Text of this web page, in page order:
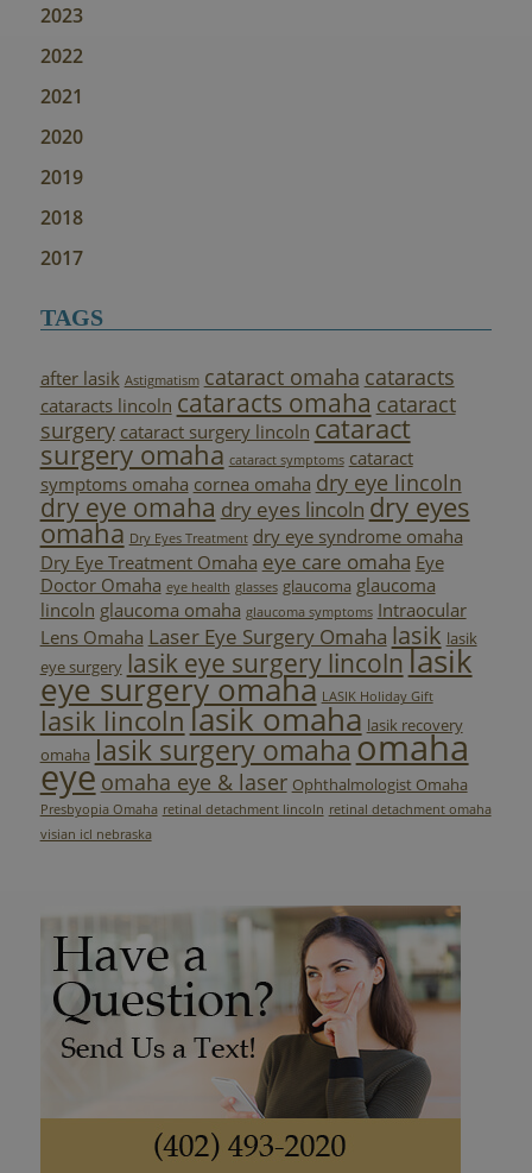
2023
2022
2021
2020
2019
2018
2017
TAGS
after lasik Astigmatism cataract omaha cataracts
cataracts lincoln cataracts omaha cataract
surgery cataract surgery lincoln cataract
surgery omaha cataract symptoms cataract
symptoms omaha cornea omaha dry eye lincoln
dry eye omaha dry eyes lincolndry eyes
omaha Dry Eyes Treatment dry eye syndrome omaha
Dry Eye Treatment Omaha eye care omaha Eye
Doctor Omaha eye health glasses glaucoma glaucoma
lincoln glaucoma omaha glaucoma symptoms Intraocular
Lens Omaha Laser Eye Surgery Omaha lasik lasik
eye surgery lasik eye surgery lincolnlasik
eye surgery omaha LASIK Holiday Gift
lasik lincolnlasik omaha lasik recovery
omaha lasik surgery omahaomaha
eye omaha eye & laser Ophthalmologist Omaha
Presbyopia Omaha retinal detachment lincoln retinal detachment omaha
visian icl nebraska